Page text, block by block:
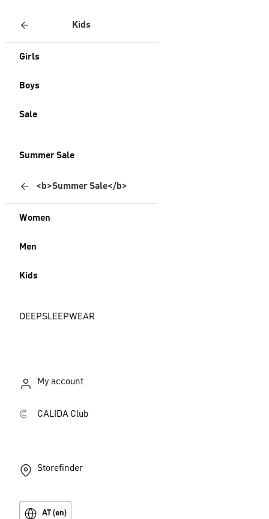
Kids
Girls
Boys
Sale
Summer Sale
<b>Summer Sale</b>
Women
Men
Kids
DEEPSLEEPWEAR
My account
CALIDA Club
Storefinder
AT (en)